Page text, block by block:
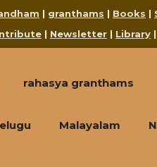
| granthams | Books |
| Newsletter | Library |
rahasya granthams
Malayalam